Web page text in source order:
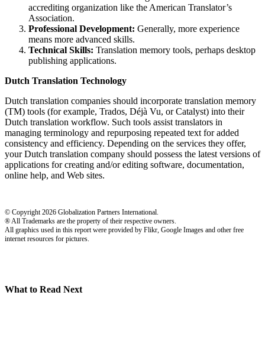
accrediting organization like the American Translator’s
Association.
Professional Development: Generally, more experience
means more advanced skills.
Technical Skills: Translation memory tools, perhaps desktop
publishing applications.
Dutch Translation Technology
Dutch translation companies should incorporate translation memory
(TM) tools (for example, Trados, Déjà Vu, or Catalyst) into their
Dutch translation workflow. Such tools assist translators in
managing terminology and repurposing repeated text for added
consistency and efficiency. Depending on the services they offer,
your Dutch translation company should possess the latest versions of
applications for creating and/or editing software, documentation,
online help, and Web sites.
© Copyright 2026 Globalization Partners International.
® All Trademarks are the property of their respective owners.
All graphics used in this report were provided by Flikr, Google Images and other free
internet resources for pictures.
What to Read Next